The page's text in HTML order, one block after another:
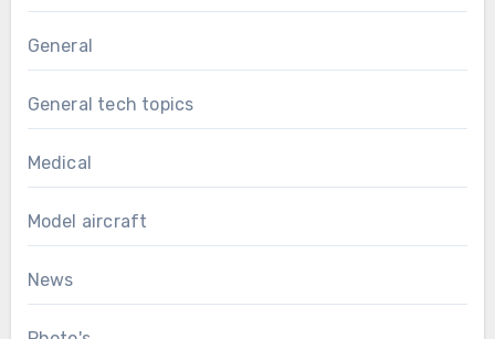
General
General tech topics
Medical
Model aircraft
News